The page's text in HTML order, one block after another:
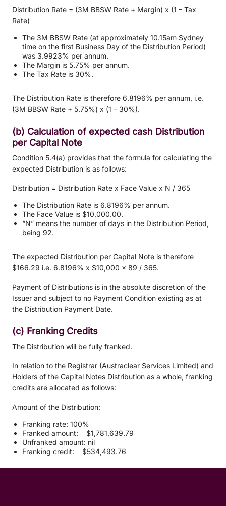
Distribution Rate = (3M BBSW Rate + Margin) x (1 – Tax
Rate)
The 3M BBSW Rate (at approximately 10.15am Sydney
time on the first Business Day of the Distribution Period)
was 3.9923% per annum.
The Margin is 5.75% per annum.
The Tax Rate is 30%.
The Distribution Rate is therefore 6.8196% per annum, i.e.
(3M BBSW Rate + 5.75%) x (1 – 30%).
(b) Calculation of expected cash Distribution
per Capital Note
Condition 5.4(a) provides that the formula for calculating the
expected Distribution is as follows:
Distribution = Distribution Rate x Face Value x N / 365
The Distribution Rate is 6.8196% per annum.
The Face Value is $10,000.00.
“N” means the number of days in the Distribution Period,
being 92.
The expected Distribution per Capital Note is therefore
$166.29 i.e. 6.8196% x $10,000 x 89 / 365.
Payment of Distributions is in the absolute discretion of the
Issuer and subject to no Payment Condition existing as at
the Distribution Payment Date.
(c) Franking Credits
The Distribution will be fully franked.
In relation to the Registrar (Austraclear Services Limited) and
Holders of the Capital Notes Distribution as a whole, franking
credits are allocated as follows:
Amount of the Distribution:
Franking rate: 100%
Franked amount: $1,781,639.79
Unfranked amount: nil
Franking credit: $534,493.76